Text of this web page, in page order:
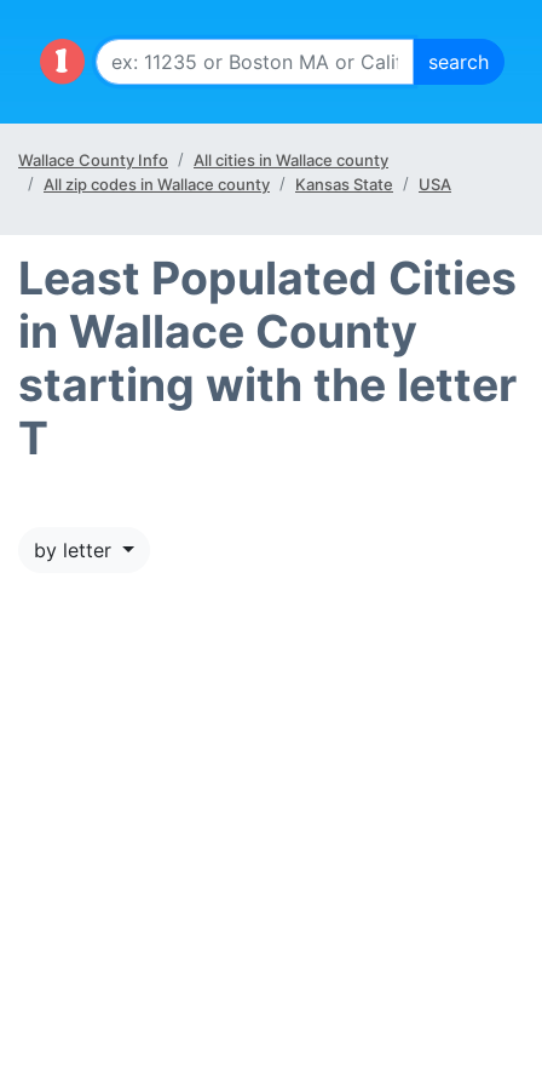
Wallace County Info
All cities in Wallace county
All zip codes in Wallace county
Kansas State USA
Least Populated Cities
in Wallace County
starting with the letter
T
by letter